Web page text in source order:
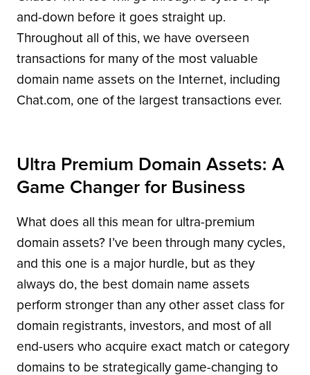
and-down before it goes straight up.
Throughout all of this, we have overseen
transactions for many of the most valuable
domain name assets on the Internet, including
Chat.com, one of the largest transactions ever.
Ultra Premium Domain Assets: A
Game Changer for Business
What does all this mean for ultra-premium
domain assets? I’ve been through many cycles,
and this one is a major hurdle, but as they
always do, the best domain name assets
perform stronger than any other asset class for
domain registrants, investors, and most of all
end-users who acquire exact match or category
domains to be strategically game-changing to